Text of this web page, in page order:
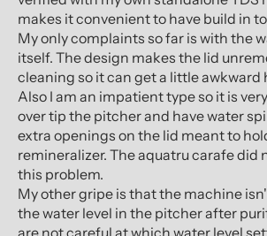
makes it convenient to have build in
My only complaints so far is with the
itself. The design makes the lid
cleaning so it can get a little awkward
Also I am an impatient type so it is
over tip the pitcher and have water
extra openings on the lid meant to
remineralizer. The aquatru carafe did
this problem.
My other gripe is that the machine
the water level in the pitcher after
are not careful at which water level